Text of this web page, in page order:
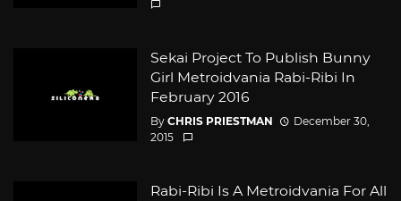
Sekai Project To Publish Bunny
Girl Metroidvania Rabi-Ribi In
February 2016
By CHRIS PRIESTMAN
December 30,
2015
Rabi-Ribi Is A Metroidvania For All